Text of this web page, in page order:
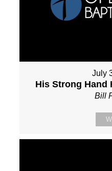
July
His Strong Hand
Bill